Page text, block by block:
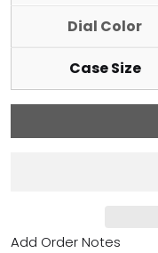
Dial Color
Case Size
Add Order Notes